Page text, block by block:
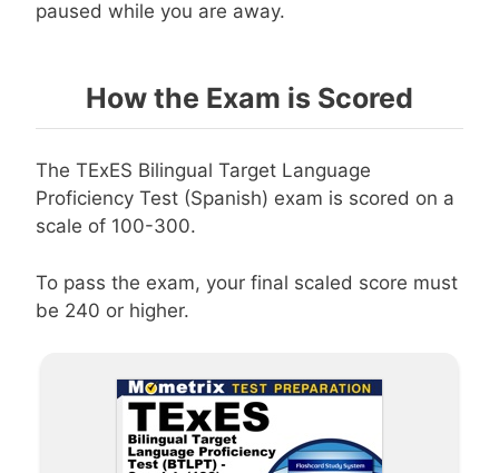
paused while you are away.
How the Exam is Scored
The TExES Bilingual Target Language
Proficiency Test (Spanish) exam is scored on a
scale of 100-300.
To pass the exam, your final scaled score must
be 240 or higher.